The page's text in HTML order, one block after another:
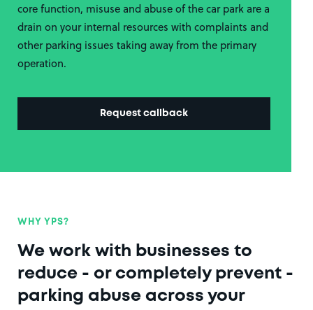
core function, misuse and abuse of the car park are a
drain on your internal resources with complaints and
other parking issues taking away from the primary
operation.
Request callback
WHY YPS?
We work with businesses to
reduce - or completely prevent -
parking abuse across your